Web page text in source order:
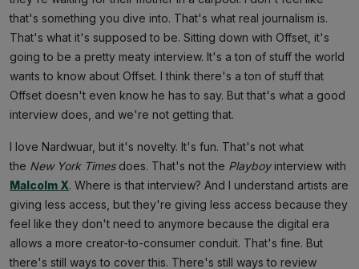
that's something you dive into. That's what real journalism is.
That's what it's supposed to be. Sitting down with Offset, it's
going to be a pretty meaty interview. It's a ton of stuff the world
wants to know about Offset. I think there's a ton of stuff that
Offset doesn't even know he has to say. But that's what a good
interview does, and we're not getting that.
I love Nardwuar, but it's novelty. It's fun. That's not what
the New York Timesdoes. That's not the Playboyinterview with
Malcolm X. Where is that interview? And I understand artists are
giving less access, but they're giving less access because they
feel like they don't need to anymore because the digital era
allows a more creator-to-consumer conduit. That's fine. But
there's still ways to cover this. There's still ways to review